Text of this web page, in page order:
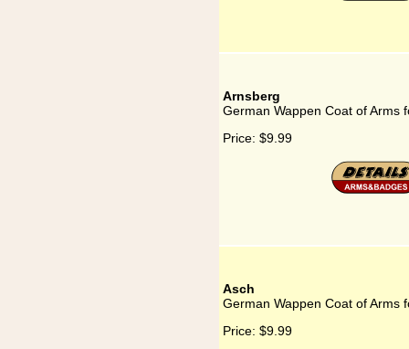
Arnsberg
German Wappen Coat of Arms
Price: $9.99
Asch
German Wappen Coat of Arms
Price: $9.99